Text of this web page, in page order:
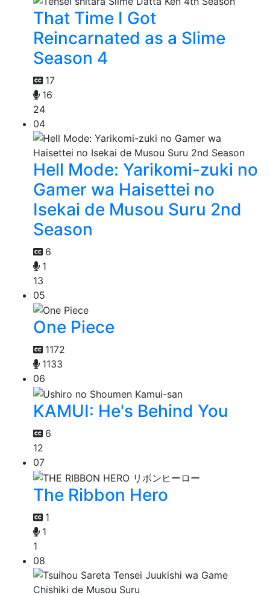
That Time I Got
Reincarnated as a Slime
Season 4
17
16
24
04
Hell Mode: Yarikomi-zuki no
Gamer wa Haisettei no
Isekai de Musou Suru 2nd
Season
6
1
13
05
One Piece
1172
1133
06
KAMUI: He's Behind You
6
12
07
The Ribbon Hero
1
1
1
08